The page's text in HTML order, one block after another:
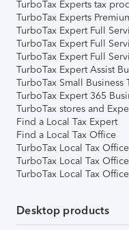
TurboTax Experts tax
TurboTax Experts
TurboTax Expert Full
TurboTax Expert Full
TurboTax Expert Full
TurboTax Expert Assist
TurboTax Small Business
TurboTax Expert 365
TurboTax stores and
Find a Local Tax Expert
Find a Local Tax Office
TurboTax Local Tax
TurboTax Local Tax
TurboTax Local Tax
Desktop products